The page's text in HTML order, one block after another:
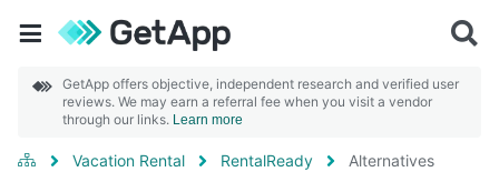
GetApp offers objective, independent research and verified user
reviews. We may earn a referral fee when you visit a vendor
through our links. Learn more
Vacation Rental RentalReady Alternatives